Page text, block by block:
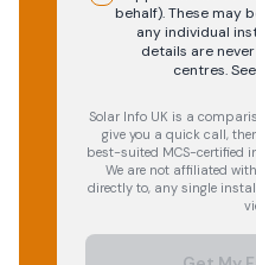
behalf). These may
any individual
details are
centres.
Solar Info UK is a
give you a quick call,
best-suited MCS-certified
We are not affiliated
directly to, any single